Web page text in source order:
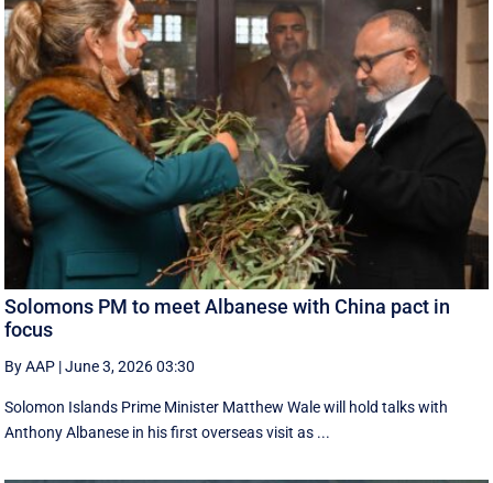
Solomons PM to meet Albanese with China pact in
focus
By AAP |June 3, 2026 03:30
Solomon Islands Prime Minister Matthew Wale will hold talks with
Anthony Albanese in his first overseas visit as ...